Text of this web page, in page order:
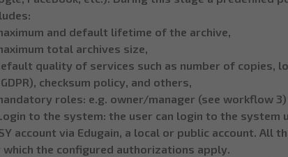
and default lifetime of the archive,
total archives size,
quality of services such as number of copies,
GDPR), checksum policy, and others,
roles: e.g. owner/manager (see workflow 3)
to the system: the user can login to the system
account via Edugain, a local or public account. All
the configured authorizations apply.